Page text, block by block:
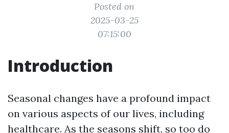
Posted on
2025-03-25
07:15:00
Introduction
Seasonal changes have a profound impact
on various aspects of our lives, including
healthcare. As the seasons shift, so too do